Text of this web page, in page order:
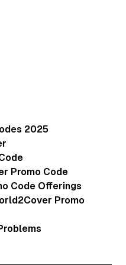
2025
Promo Code
Code Offerings
Promo